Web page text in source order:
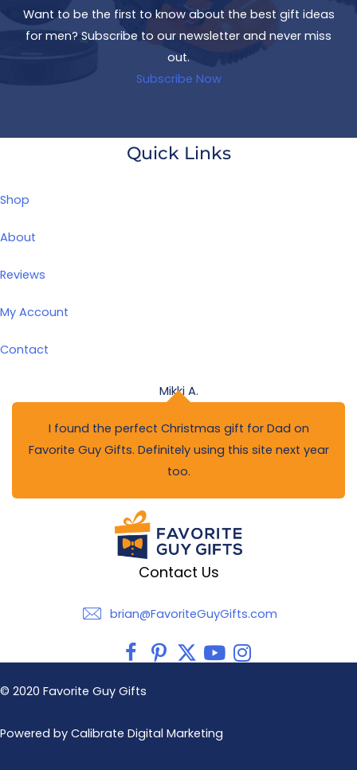
Want to be the first to know about the best gift ideas
for men? Subscribe to our newsletter and never miss
out.
Subscribe Now
Quick Links
Shop
About
Reviews
My Account
Contact
Mikki A.
I found the perfect Christmas gift for Dad on
Favorite Guy Gifts. Definitely using this site next year
too.
Contact Us
brian@FavoriteGuyGifts.com
brian@FavoriteGuyGifts.com
© 2020 Favorite Guy Gifts
Powered by Calibrate Digital Marketing